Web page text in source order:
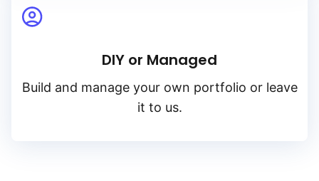
DIY or Managed
Build and manage your own portfolio or leave
it to us.